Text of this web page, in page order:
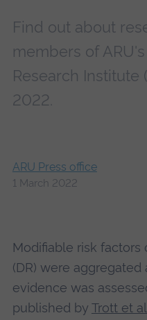
Find out about
members of
Research Institute
2022.
ARU Press office
1 March 2022
Modifiable risk
(DR) were
evidence was
published by Trott et